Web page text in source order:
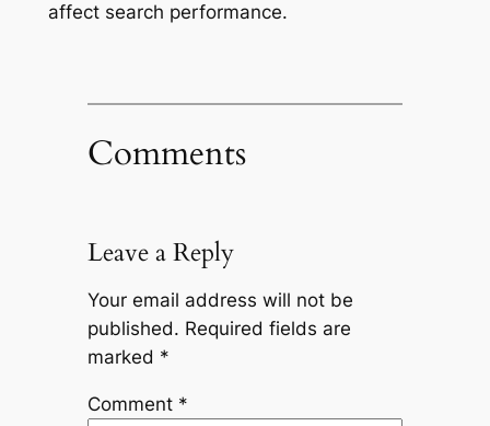
affect search performance.
Comments
Leave a Reply
Your email address will not be
published. Required fields are
marked *
Comment *